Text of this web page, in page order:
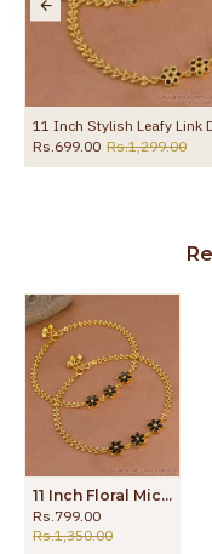
Rs.699.00 Rs.1,299.00
11 Inch Floral Micro Gold Plated Black Stone Anklet Evil Eye Payal Designs ANKL1274
Rs.799.00
Rs.1,350.00